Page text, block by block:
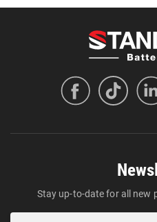
Stay up-to-date for all new